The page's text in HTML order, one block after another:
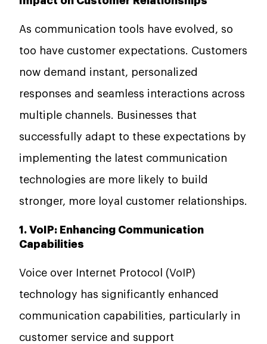
As communication tools have evolved, so
too have customer expectations. Customers
now demand instant, personalized
responses and seamless interactions across
multiple channels. Businesses that
successfully adapt to these expectations by
implementing the latest communication
technologies are more likely to build
stronger, more loyal customer relationships.
1. VoIP: Enhancing Communication
Capabilities
Voice over Internet Protocol (VoIP)
technology has significantly enhanced
communication capabilities, particularly in
customer service and support